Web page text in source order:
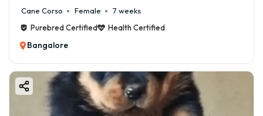
Cane Corso Female
7 weeks
Purebred Certified
Health Certified
Bangalore